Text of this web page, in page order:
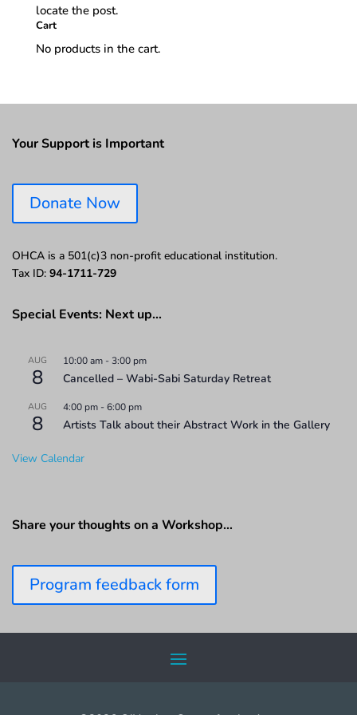
locate the post.
Cart
No products in the cart.
Your Support is Important
Donate Now
OHCA is a 501(c)3 non-profit educational institution.
Tax ID: 94-1711-729
Special Events: Next up…
AUG
8
10:00 am -3:00 pm
Cancelled – Wabi-Sabi Saturday Retreat
AUG
8
4:00 pm -6:00 pm
Artists Talk about their Abstract Work in the Gallery
View Calendar
Share your thoughts on a Workshop…
Program feedback form